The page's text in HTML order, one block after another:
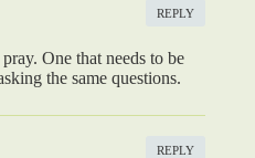
REPLY
One that needs to be
the same questions.
REPLY